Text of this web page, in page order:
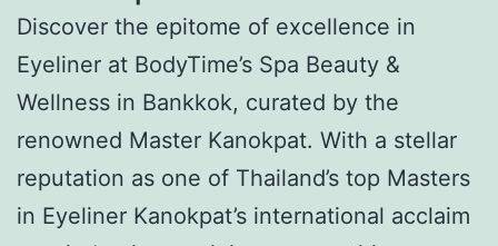
Discover the epitome of excellence in
Eyeliner at BodyTime’s Spa Beauty &
Wellness in Bankkok, curated by the
renowned Master Kanokpat. With a stellar
reputation as one of Thailand’s top Masters
in Eyeliner Kanokpat’s international acclaim